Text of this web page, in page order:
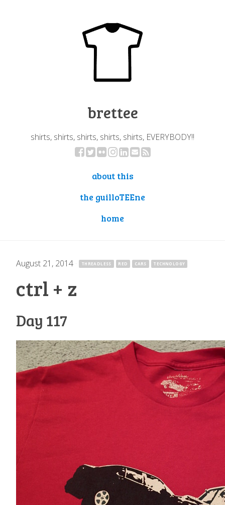
brettee
shirts, shirts, shirts, shirts, shirts, EVERYBODY!!
about this
the guilloTEEne
home
August 21, 2014 · THREADLESS RED CARS TECHNOLOGY
ctrl + z
Day 117